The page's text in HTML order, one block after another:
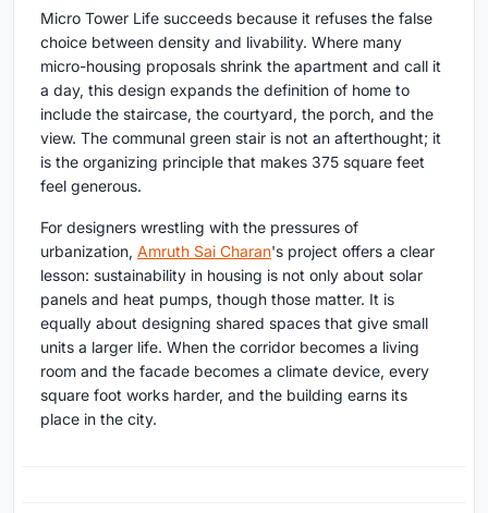
Micro Tower Life succeeds because it refuses the false
choice between density and livability. Where many
micro-housing proposals shrink the apartment and call it
a day, this design expands the definition of home to
include the staircase, the courtyard, the porch, and the
view. The communal green stair is not an afterthought; it
is the organizing principle that makes 375 square feet
feel generous.
For designers wrestling with the pressures of
urbanization, Amruth Sai Charan's project offers a clear
lesson: sustainability in housing is not only about solar
panels and heat pumps, though those matter. It is
equally about designing shared spaces that give small
units a larger life. When the corridor becomes a living
room and the facade becomes a climate device, every
square foot works harder, and the building earns its
place in the city.